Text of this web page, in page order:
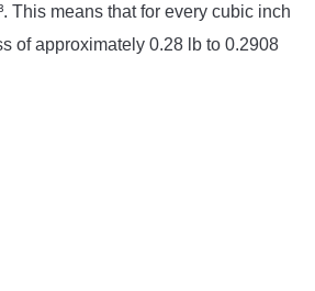
This means that for every cubic inch
of approximately 0.28 lb to 0.2908